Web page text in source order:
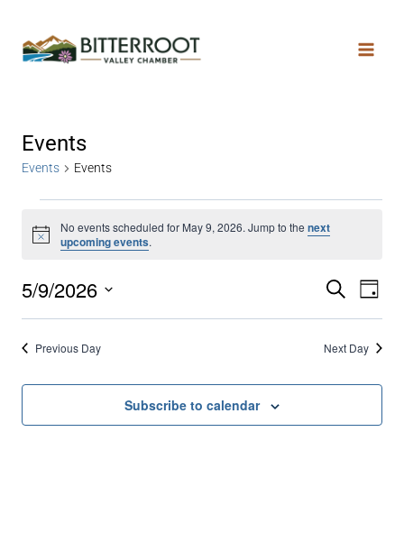
Events
Events Events
Notice
No events scheduled for May 9, 2026. Jump to the next
upcoming events.
Search
Day
5/9/2026
Select
Previous Day Next Day
Subscribe to calendar